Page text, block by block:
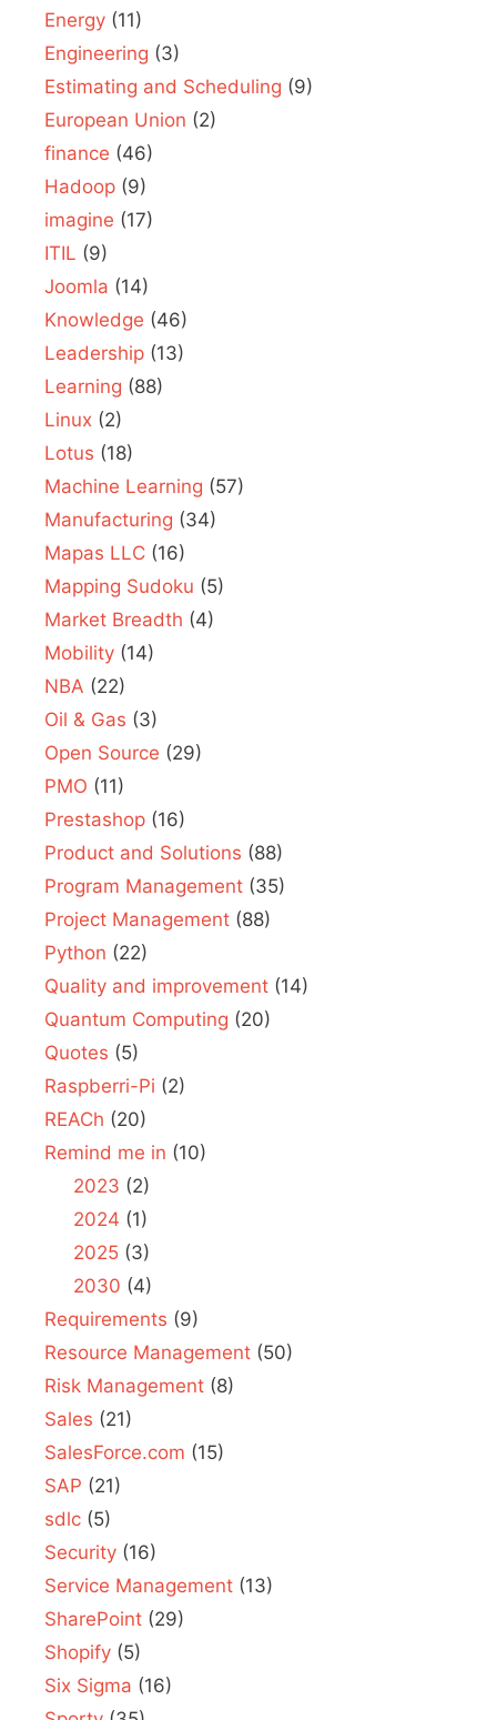
Energy (11)
Engineering (3)
Estimating and Scheduling (9)
European Union (2)
finance (46)
Hadoop (9)
imagine (17)
ITIL (9)
Joomla (14)
Knowledge (46)
Leadership (13)
Learning (88)
Linux (2)
Lotus (18)
Machine Learning (57)
Manufacturing (34)
Mapas LLC (16)
Mapping Sudoku (5)
Market Breadth (4)
Mobility (14)
NBA (22)
Oil & Gas (3)
Open Source (29)
PMO (11)
Prestashop (16)
Product and Solutions (88)
Program Management (35)
Project Management (88)
Python (22)
Quality and improvement (14)
Quantum Computing (20)
Quotes (5)
Raspberri-Pi (2)
REACh (20)
Remind me in (10)
2023 (2)
2024 (1)
2025(3)
2030 (4)
Requirements (9)
Resource Management (50)
Risk Management (8)
Sales (21)
SalesForce.com (15)
SAP (21)
sdlc (5)
Security (16)
Service Management (13)
SharePoint (29)
Shopify (5)
Six Sigma (16)